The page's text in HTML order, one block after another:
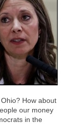
How about
our money
in the